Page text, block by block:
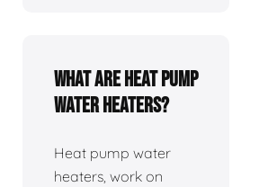
What are heat pump
water heaters?
Heat pump water
heaters, work on